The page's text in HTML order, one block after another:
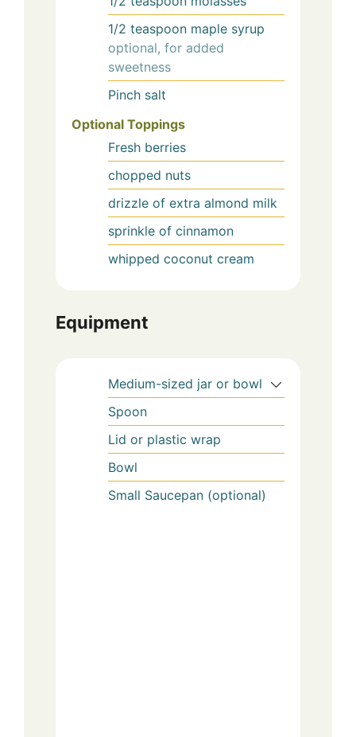
1/2 teaspoon maple syrup
optional, for added
sweetness
Pinch salt
Optional Toppings
Fresh berries
chopped nuts
drizzle of extra almond milk
sprinkle of cinnamon
whipped coconut cream
Equipment
Medium-sized jar or bowl
Spoon
Lid or plastic wrap
Bowl
Small Saucepan (optional)